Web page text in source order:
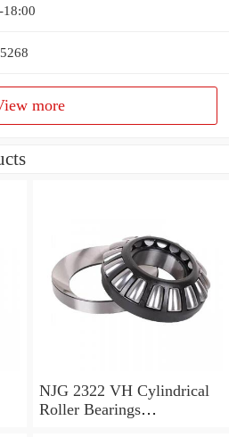
18:00
more
NJG 2322 VH Cylindrical
Roller Bearings